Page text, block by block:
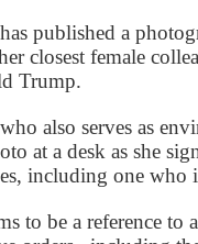
published a
closest female
Trump.
also serves as
at a desk as she
including one who
to be a reference